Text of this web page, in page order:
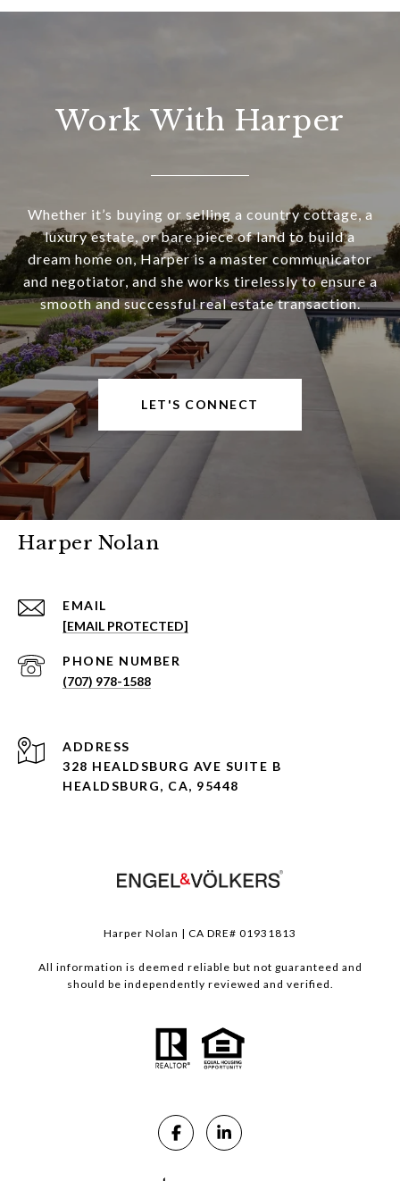
Work With Harper
Whether it’s buying or selling a country cottage, a
luxury estate, or bare piece of land to build a
dream home on, Harper is a master communicator
and negotiator, and she works tirelessly to ensure a
smooth and successful real estate transaction.
LET'S CONNECT
Harper Nolan
EMAIL
[EMAIL PROTECTED]
PHONE NUMBER
(707) 978-1588
ADDRESS
328 HEALDSBURG AVE SUITE B
HEALDSBURG, CA, 95448
Harper Nolan | CA DRE# 01931813
All information is deemed reliable but not guaranteed and
should be independently reviewed and verified.